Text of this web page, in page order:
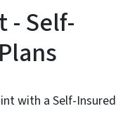
- Self-
with a Self-Insured